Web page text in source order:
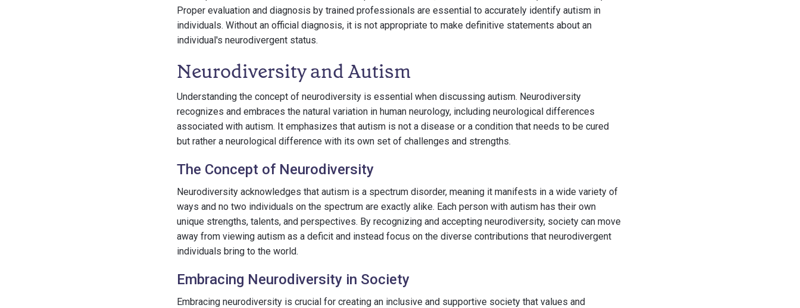
Proper evaluation and diagnosis by trained professionals are essential to accurately identify autism in
individuals. Without an official diagnosis, it is not appropriate to make definitive statements about an
individual's neurodivergent status.
Neurodiversity and Autism
Understanding the concept of neurodiversity is essential when discussing autism. Neurodiversity
recognizes and embraces the natural variation in human neurology, including neurological differences
associated with autism. It emphasizes that autism is not a disease or a condition that needs to be cured
but rather a neurological difference with its own set of challenges and strengths.
The Concept of Neurodiversity
Neurodiversity acknowledges that autism is a spectrum disorder, meaning it manifests in a wide variety of
ways and no two individuals on the spectrum are exactly alike. Each person with autism has their own
unique strengths, talents, and perspectives. By recognizing and accepting neurodiversity, society can move
away from viewing autism as a deficit and instead focus on the diverse contributions that neurodivergent
individuals bring to the world.
Embracing Neurodiversity in Society
Embracing neurodiversity is crucial for creating an inclusive and supportive society that values and